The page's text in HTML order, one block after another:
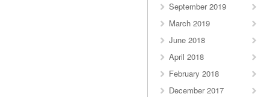
September 2019
March 2019
June 2018
April 2018
February 2018
December 2017